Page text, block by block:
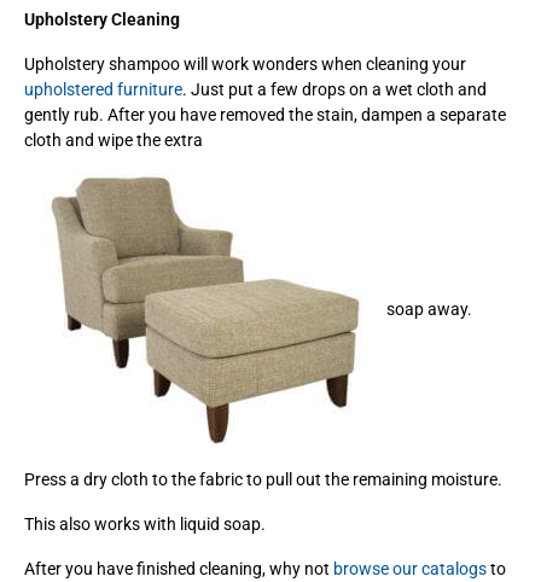
Upholstery Cleaning
Upholstery shampoo will work wonders when cleaning your
upholstered furniture. Just put a few drops on a wet cloth and
gently rub. After you have removed the stain, dampen a separate
cloth and wipe the extra
soap away.
Press a dry cloth to the fabric to pull out the remaining moisture.
This also works with liquid soap.
After you have finished cleaning, why not browse our catalogsto